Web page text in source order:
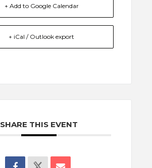
+ Add to Google Calendar
+ iCal / Outlook export
SHARE THIS EVENT